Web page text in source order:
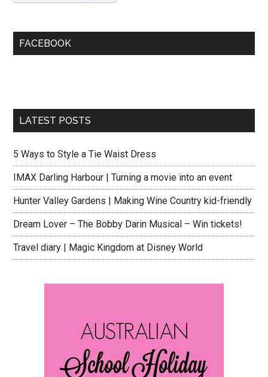
FACEBOOK
LATEST POSTS
5 Ways to Style a Tie Waist Dress
IMAX Darling Harbour | Turning a movie into an event
Hunter Valley Gardens | Making Wine Country kid-friendly
Dream Lover – The Bobby Darin Musical – Win tickets!
Travel diary | Magic Kingdom at Disney World